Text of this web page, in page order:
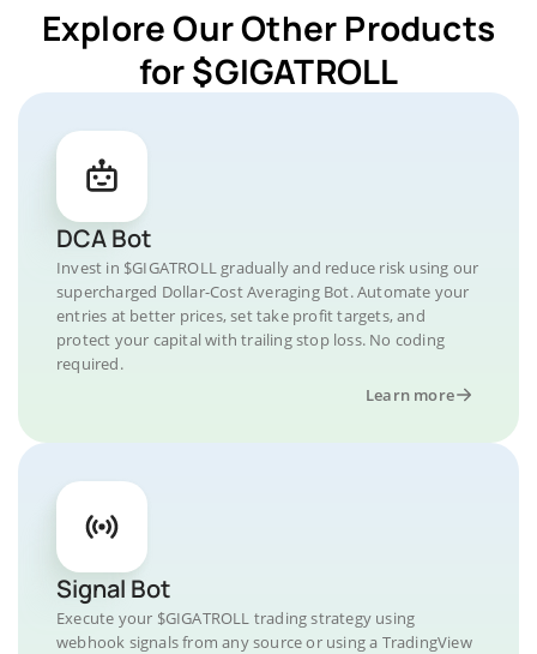
Explore Our Other Products
for $GIGATROLL
DCA Bot
Invest in $GIGATROLL gradually and reduce risk using our
supercharged Dollar-Cost Averaging Bot. Automate your
entries at better prices, set take profit targets, and
protect your capital with trailing stop loss. No coding
required.
Learn more
Signal Bot
Execute your $GIGATROLL trading strategy using
webhook signals from any source or using a TradingView